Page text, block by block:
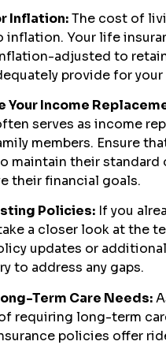
Inflation:The cost of
inflation. Your life
adjusted to
provide for
Your Income
serves as income
members. Ensure
maintain their standard
their financial goals.
Policies: If you
a closer look at the
updates or
to address any gaps.
Term Care Needs:
requiring long-term
policies offer